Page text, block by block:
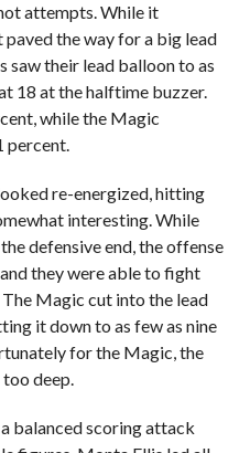
attempts. While it
the way for a big lead
saw their lead balloon to as
18 at the halftime buzzer.
while the Magic
percent.
re-energized, hitting
interesting. While
defensive end, the offense
they were able to fight
Magic cut into the lead
it down to as few as nine
for the Magic, the
deep.
balanced scoring attack